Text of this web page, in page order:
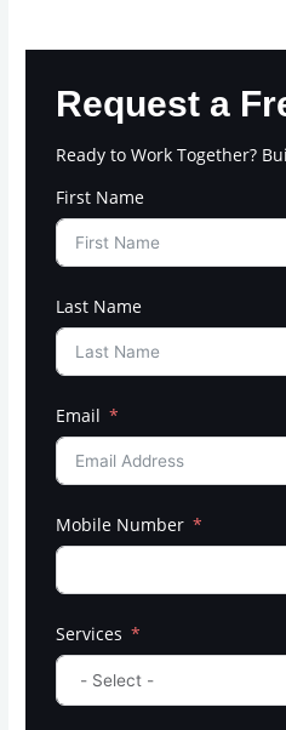
Request a
Ready to Work Together?
First Name
Last Name
Email
Mobile Number
Services